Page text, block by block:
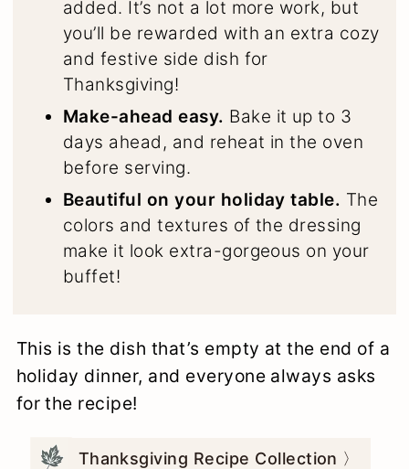
added. It’s not a lot more work, but
you’ll be rewarded with an extra cozy
and festive side dish for
Thanksgiving!
Make-ahead easy. Bake it up to 3
days ahead, and reheat in the oven
before serving.
Beautiful on your holiday table. The
colors and textures of the dressing
make it look extra-gorgeous on your
buffet!
This is the dish that’s empty at the end of a
holiday dinner, and everyone always asks
for the recipe!
Thanksgiving Recipe Collection 〉